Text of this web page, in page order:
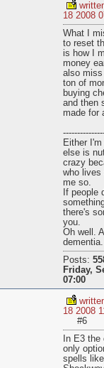
18 2008
What I
to reset
is how I
money
also
ton of
buying
and then
made for
Either
else is
crazy
who lives
me so.
If people
there's
you.
Oh well.
dementia.
Posts:
Friday,
07:00
18 2008
#6
In E3
only
spells